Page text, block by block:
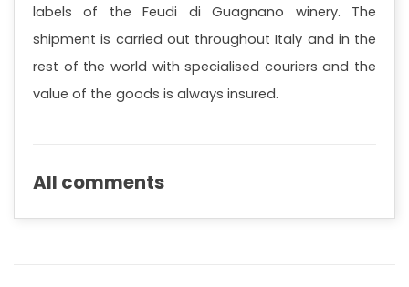
labels of the Feudi di Guagnano winery. The
shipment is carried out throughout Italy and in the
rest of the world with specialised couriers and the
value of the goods is always insured.
All comments